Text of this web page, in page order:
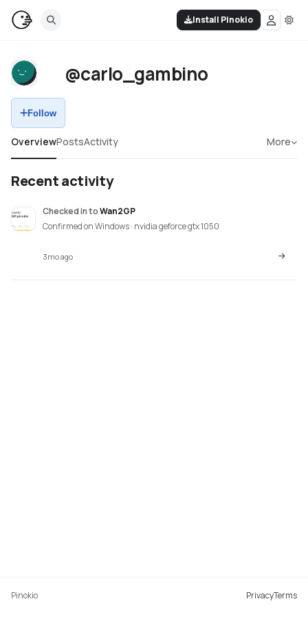
Install Pinokio
@carlo_gambino
Follow
OverviewPostsActivity More
Recent activity
Checked intoWan2GP
Confirmed on Windows · nvidia geforce gtx 1050
3mo ago
Pinokio PrivacyTerms